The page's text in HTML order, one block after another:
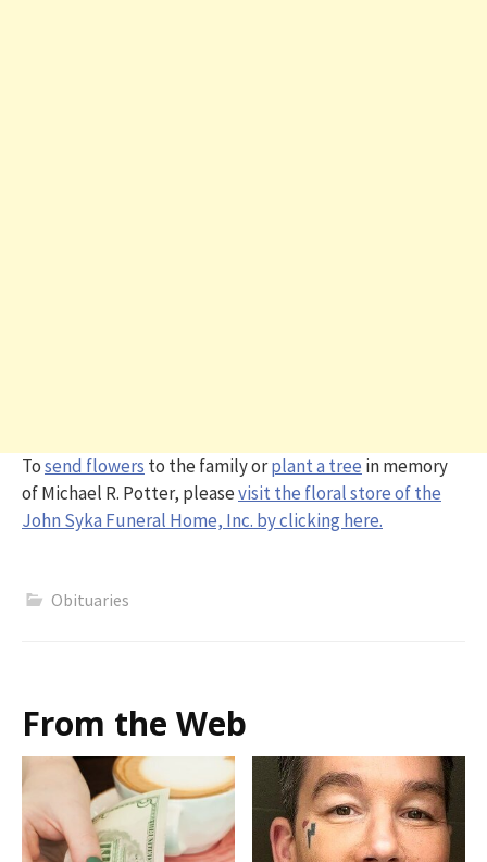
Tosend flowers to the family orplant a tree in memory
of Michael R. Potter, pleasevisit the floral store of the
John Syka Funeral Home, Inc. by clicking here.
Obituaries
From the Web